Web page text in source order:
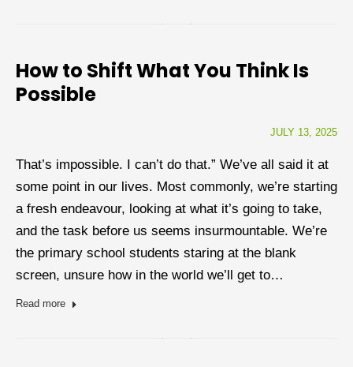
How to Shift What You Think Is
Possible
JULY 13, 2025
That’s impossible. I can’t do that.” We’ve all said it at
some point in our lives. Most commonly, we’re starting
a fresh endeavour, looking at what it’s going to take,
and the task before us seems insurmountable. We’re
the primary school students staring at the blank
screen, unsure how in the world we’ll get to…
Read more